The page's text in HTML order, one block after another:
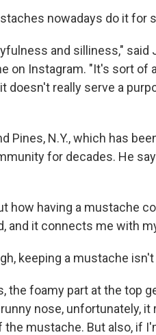
nowadays do it for
and silliness," said
on Instagram. "It's sort of
it doesn't really serve a
Pines, N.Y., which has
for decades. He
how having a mustache
and it connects me with
keeping a mustache
the foamy part at the top
nose, unfortunately,
mustache. But also, if